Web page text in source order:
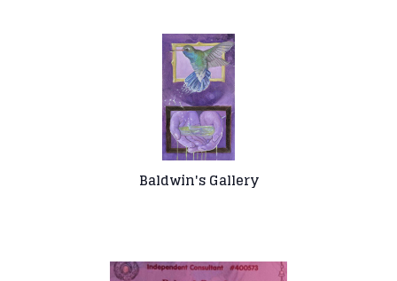
Baldwin's Gallery